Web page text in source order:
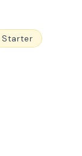
Starter